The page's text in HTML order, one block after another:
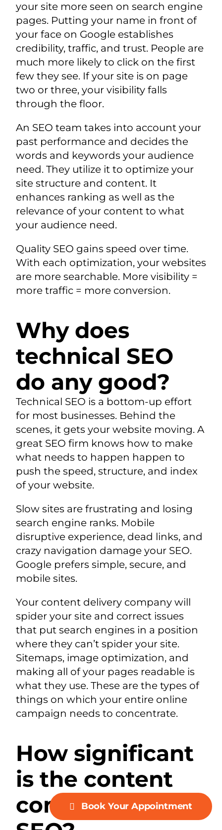
your site more seen on search engine
pages. Putting your name in front of
your face on Google establishes
credibility, traffic, and trust. People are
much more likely to click on the first
few they see. If your site is on page
two or three, your visibility falls
through the floor.
An SEO team takes into account your
past performance and decides the
words and keywords your audience
need. They utilize it to optimize your
site structure and content. It
enhances ranking as well as the
relevance of your content to what
your audience need.
Quality SEO gains speed over time.
With each optimization, your websites
are more searchable. More visibility =
more traffic = more conversion.
Why does
technical SEO
do any good?
Technical SEO is a bottom-up effort
for most businesses. Behind the
scenes, it gets your website moving. A
great SEO firm knows how to make
what needs to happen happen to
push the speed, structure, and index
of your website.
Slow sites are frustrating and losing
search engine ranks. Mobile
disruptive experience, dead links, and
crazy navigation damage your SEO.
Google prefers simple, secure, and
mobile sites.
Your content delivery company will
spider your site and correct issues
that put search engines in a position
where they can’t spider your site.
Sitemaps, image optimization, and
making all of your pages readable is
what they use. These are the types of
things on which your entire online
campaign needs to concentrate.
How significant
is the content
contribution to
Book Your Appointment